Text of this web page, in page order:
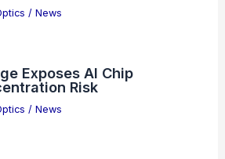
/ News
Exposes AI Chip
Risk
/ News